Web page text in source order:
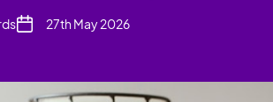
27th May 2026